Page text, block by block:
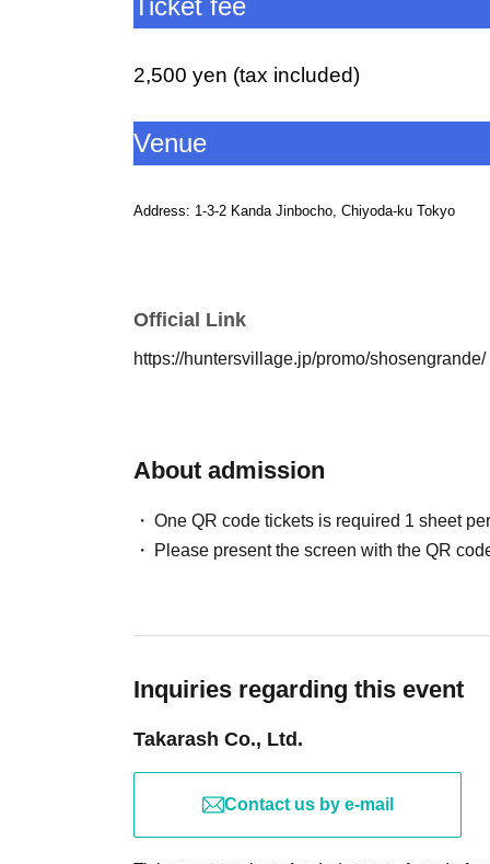
Ticket fee
2,500 yen (tax included)
Venue
Address: 1-3-2 Kanda Jinbocho, Chiyoda-ku Tokyo
Please leave from the A7 exit of Jimbocho
Hanzomon Line.
・Please purchase one ticket for each person aged 12
・Cancellation, changes, refunds, and reissues due to
<<Notes regarding the event>>
This event is expected to take approximately 2-3
to make it to the event. Please arrive with plenty of
Official Link
https://huntersvillage.jp/promo/shosengrande/
About admission
One QR code tickets is required 1 sheet
Please present the screen with the QR
Inquiries regarding this event
Takarash Co., Ltd.
Contact us by e-mail